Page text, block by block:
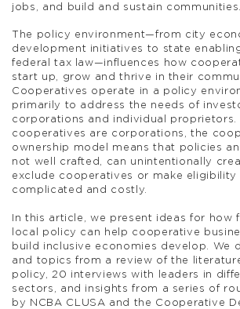
jobs, and build and sustain communities.
The policy environment—from city
development initiatives to state
federal tax law—influences how
start up, grow and thrive in their
Cooperatives operate in a policy
primarily to address the needs of
corporations and individual proprietors.
cooperatives are corporations, the
ownership model means that policies
not well crafted, can unintentionally
exclude cooperatives or make eligibility
complicated and costly.
In this article, we present ideas for how
local policy can help cooperative
build inclusive economies develop. We
and topics from a review of the
policy, 20 interviews with leaders in
sectors, and insights from a series of
by NCBA CLUSA and the Cooperative